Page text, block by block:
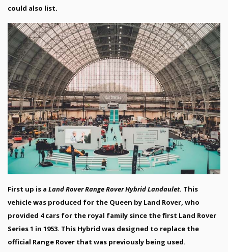
could also list.
First up is a Land Rover Range Rover Hybrid Landaulet. This
vehicle was produced for the Queen by Land Rover, who
provided 4 cars for the royal family since the first Land Rover
Series 1 in 1953. This Hybrid was designed to replace the
official Range Rover that was previously being used.